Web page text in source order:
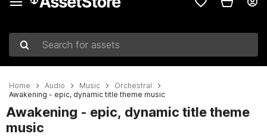
Search for assets
Home Audio Music
Orchestral
Awakening - epic, dynamic title theme music
Awakening - epic, dynamic title theme
music